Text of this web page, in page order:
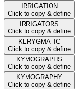
IRRIGATION
Click to copy & define
IRRIGATORS
Click to copy & define
KERYGMATIC
Click to copy & define
KYMOGRAPHS
Click to copy & define
KYMOGRAPHY
Click to copy & define